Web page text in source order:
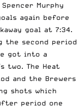
Murphy
again before
goal at 7:34.
the second period
got into a
two. The Heat
and the Brewers
shots which
period one